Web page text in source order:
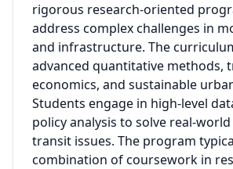
rigorous research-oriented
address complex challenges in
and infrastructure. The
advanced quantitative methods,
economics, and sustainable
Students engage in high-level
policy analysis to solve real-
transit issues. The program
combination of coursework in